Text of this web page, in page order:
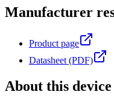
Manufacturer
Product page
Datasheet (PDF)
About this device